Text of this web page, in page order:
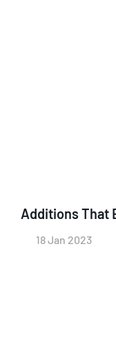
Additions That
18 Jan 2023